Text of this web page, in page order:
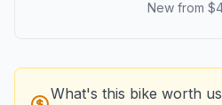
New from $
What's this bike worth